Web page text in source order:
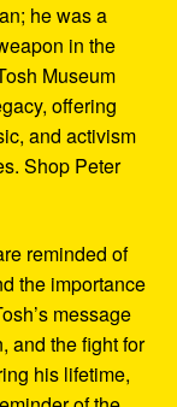
he was a
in the
Museum
offering
and activism
Shop Peter
reminded of
the importance
message
and the fight for
his lifetime,